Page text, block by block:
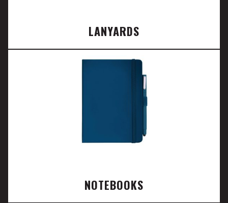
LANYARDS
NOTEBOOKS